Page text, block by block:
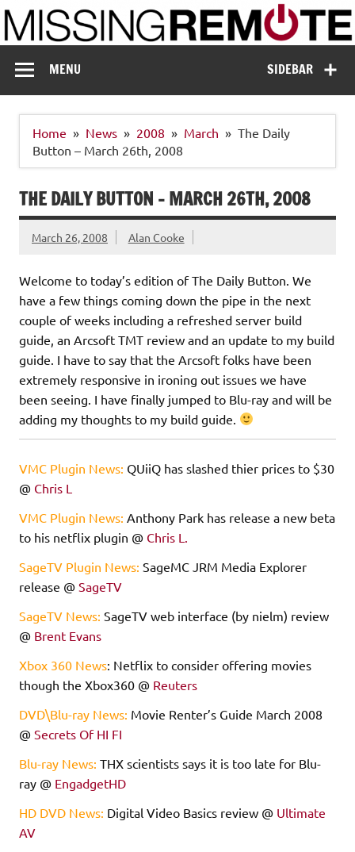
Skip
to
content
Missing Remote
SIDEBAR
MENU
Home News 2008 March
The Daily
Button – March 26th, 2008
THE DAILY BUTTON – MARCH 26TH, 2008
March 26, 2008 Alan Cooke
Welcome to today’s edition of The Daily Button. We
have a few things coming down the pipe in the next
couple of weeks including a refreshed server build
guide, an Arcsoft TMT review and an update to my build
guide. I have to say that the Arcsoft folks have been
extremely responsive in ironing out issues we have
been seeing. I have finally jumped to Blu-ray and will be
adding my thoughts to my build guide.
VMC Plugin News: QUiiQ has slashed thier prices to $30
@ Chris L
VMC Plugin News: Anthony Park has release a new beta
to his netflix plugin @ Chris L.
SageTV Plugin News: SageMC JRM Media Explorer
release @ SageTV
SageTV News: SageTV web interface (by nielm) review
@ Brent Evans
Xbox 360 News: Netflix to consider offering movies
though the Xbox360 @ Reuters
DVD\Blu-ray News: Movie Renter’s Guide March 2008
@ Secrets Of HI FI
Blu-ray News: THX scientists says it is too late for Blu-
ray @ EngadgetHD
HD DVD News: Digital Video Basics review @ Ultimate
AV